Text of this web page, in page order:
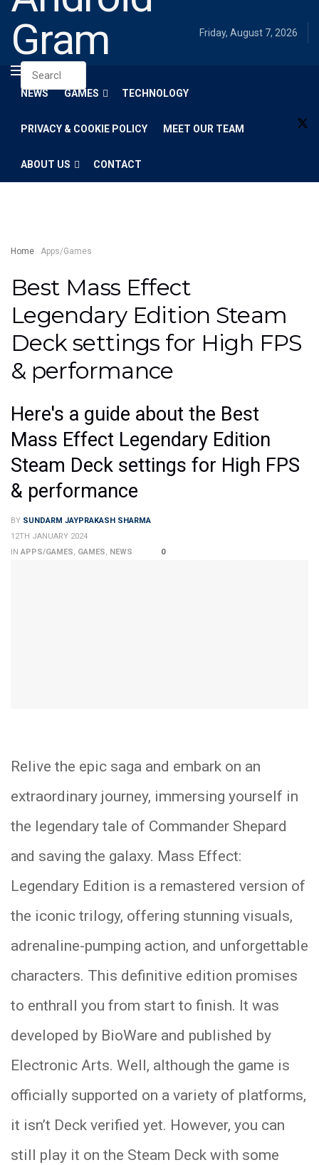
Gram
Friday, August 7, 2026
NEWS GAMES TECHNOLOGY
PRIVACY & COOKIE POLICY MEET OUR TEAM
ABOUT US CONTACT
Home Apps/Games
Best Mass Effect
Legendary Edition Steam
Deck settings for High FPS
& performance
Here's a guide about the Best
Mass Effect Legendary Edition
Steam Deck settings for High FPS
& performance
BY SUNDARM JAYPRAKASH SHARMA
12TH JANUARY 2024
IN APPS/GAMES, GAMES, NEWS 0
Relive the epic saga and embark on an
extraordinary journey, immersing yourself in
the legendary tale of Commander Shepard
and saving the galaxy. Mass Effect:
Legendary Edition is a remastered version of
the iconic trilogy, offering stunning visuals,
adrenaline-pumping action, and unforgettable
characters. This definitive edition promises
to enthrall you from start to finish. It was
developed by BioWare and published by
Electronic Arts. Well, although the game is
officially supported on a variety of platforms,
it isn’t Deck verified yet. However, you can
still play it on the Steam Deck with some